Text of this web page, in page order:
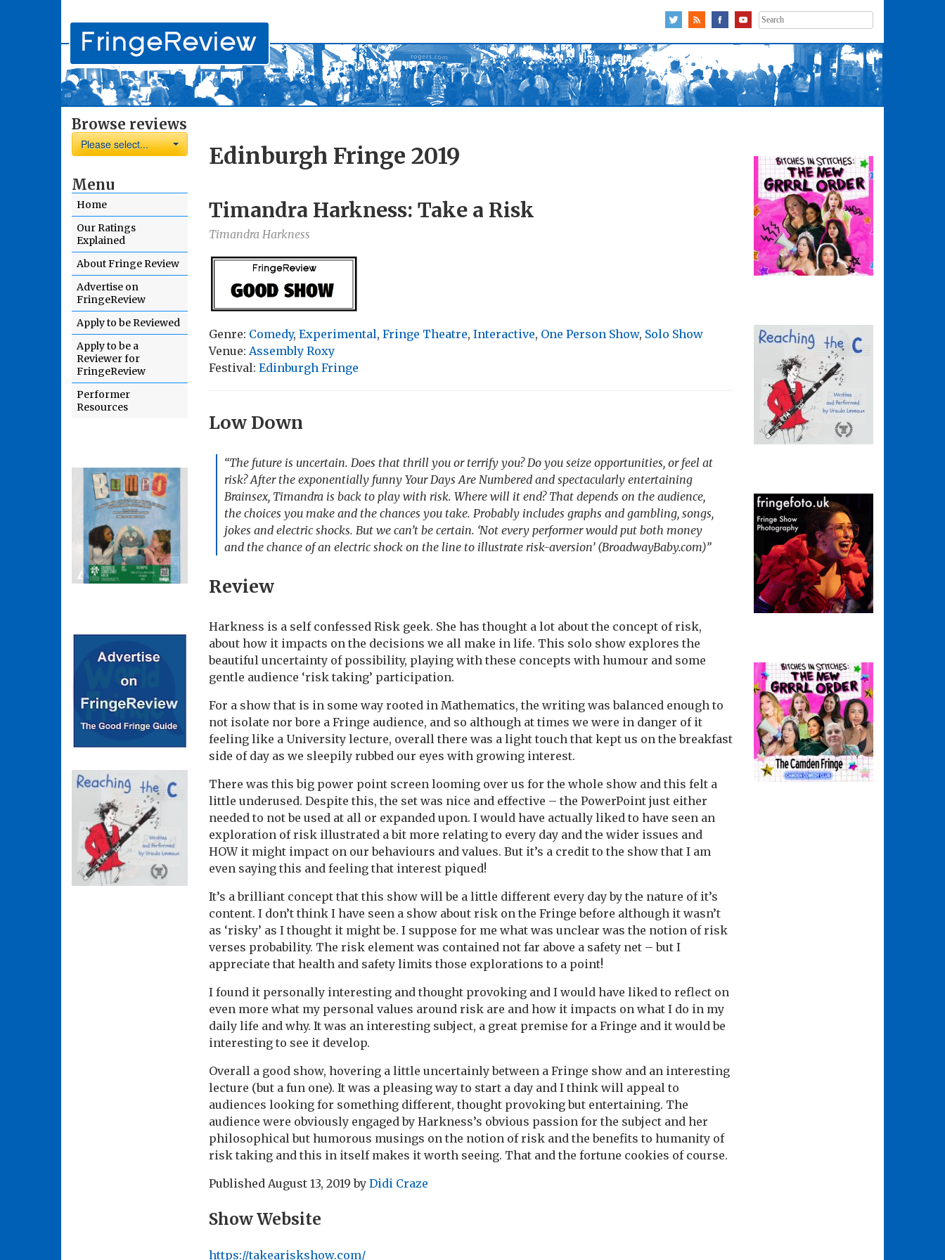
Search
for:
Browse reviews
Please select...
Menu
Home
Our Ratings
Explained
About Fringe Review
Advertise on
FringeReview
Apply to be Reviewed
Apply to be a
Reviewer for
FringeReview
Performer
Resources
Edinburgh Fringe 2019
Timandra Harkness: Take a Risk
Timandra Harkness
Genre: Comedy, Experimental, Fringe Theatre, Interactive, One Person Show, Solo Show
Venue: Assembly Roxy
Festival: Edinburgh Fringe
Low Down
“The future is uncertain. Does that thrill you or terrify you? Do you seize opportunities, or feel at
risk? After the exponentially funny Your Days Are Numbered and spectacularly entertaining
Brainsex, Timandra is back to play with risk. Where will it end? That depends on the audience,
the choices you make and the chances you take. Probably includes graphs and gambling, songs,
jokes and electric shocks. But we can’t be certain. ‘Not every performer would put both money
and the chance of an electric shock on the line to illustrate risk-aversion’ (BroadwayBaby.com)”
Review
Harkness is a self confessed Risk geek. She has thought a lot about the concept of risk,
about how it impacts on the decisions we all make in life. This solo show explores the
beautiful uncertainty of possibility, playing with these concepts with humour and some
gentle audience ‘risk taking’ participation.
For a show that is in some way rooted in Mathematics, the writing was balanced enough to
not isolate nor bore a Fringe audience, and so although at times we were in danger of it
feeling like a University lecture, overall there was a light touch that kept us on the breakfast
side of day as we sleepily rubbed our eyes with growing interest.
There was this big power point screen looming over us for the whole show and this felt a
little underused. Despite this, the set was nice and effective – the PowerPoint just either
needed to not be used at all or expanded upon. I would have actually liked to have seen an
exploration of risk illustrated a bit more relating to every day and the wider issues and
HOW it might impact on our behaviours and values. But it’s a credit to the show that I am
even saying this and feeling that interest piqued!
It’s a brilliant concept that this show will be a little different every day by the nature of it’s
content. I don’t think I have seen a show about risk on the Fringe before although it wasn’t
as ‘risky’ as I thought it might be. I suppose for me what was unclear was the notion of risk
verses probability. The risk element was contained not far above a safety net – but I
appreciate that health and safety limits those explorations to a point!
I found it personally interesting and thought provoking and I would have liked to reflect on
even more what my personal values around risk are and how it impacts on what I do in my
daily life and why. It was an interesting subject, a great premise for a Fringe and it would be
interesting to see it develop.
Overall a good show, hovering a little uncertainly between a Fringe show and an interesting
lecture (but a fun one). It was a pleasing way to start a day and I think will appeal to
audiences looking for something different, thought provoking but entertaining. The
audience were obviously engaged by Harkness’s obvious passion for the subject and her
philosophical but humorous musings on the notion of risk and the benefits to humanity of
risk taking and this in itself makes it worth seeing. That and the fortune cookies of course.
Published August 13, 2019 by Didi Craze
Show Website
https://takeariskshow.com/